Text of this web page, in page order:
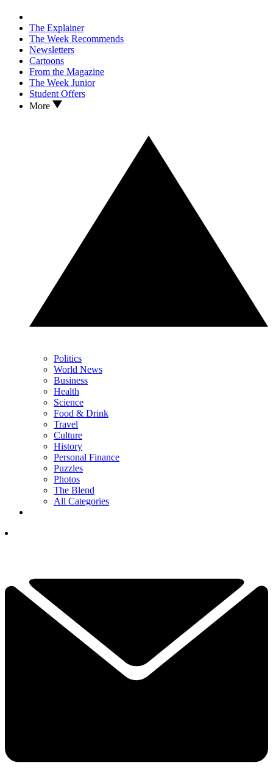
The Explainer
The Week Recommends
Newsletters
Cartoons
From the Magazine
The Week Junior
Student Offers
More
Politics
World News
Business
Health
Science
Food & Drink
Travel
Culture
History
Personal Finance
Puzzles
Photos
The Blend
All Categories